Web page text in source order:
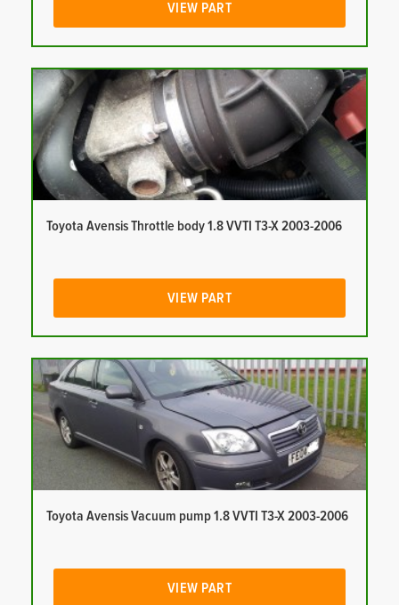
VIEW PART
Toyota Avensis Throttle body 1.8 VVTI T3-X 2003-2006
VIEW PART
Toyota Avensis Vacuum pump 1.8 VVTI T3-X 2003-2006
VIEW PART